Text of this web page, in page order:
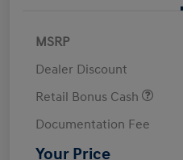
MSRP
Dealer Discount
Retail Bonus Cash
Documentation Fee
Your Price